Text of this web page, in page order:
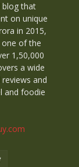
blog that
on unique
in 2015,
of the
1,50,000
a wide
and
and foodie